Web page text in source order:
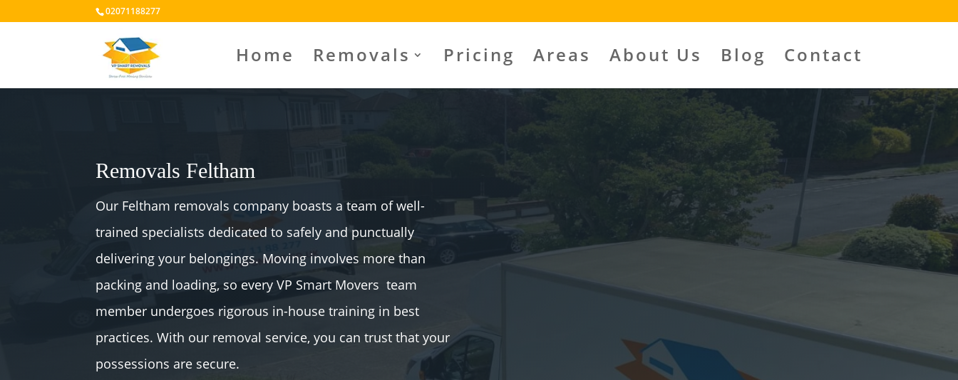
02071188277
Home Removals Pricing Areas About Us Blog Contact
Removals Feltham
Our Feltham removals company boasts a team of well-
trained specialists dedicated to safely and punctually
delivering your belongings. Moving involves more than
packing and loading, so every VP Smart Movers team
member undergoes rigorous in-house training in best
practices. With our removal service, you can trust that your
possessions are secure.